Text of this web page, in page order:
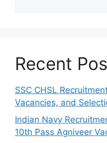
Recent
SSC CHSL
Vacancies, and
Indian Navy
10th Pass Agniveer